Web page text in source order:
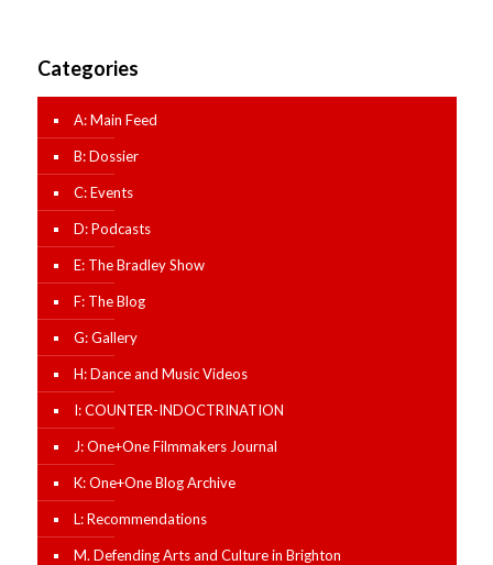
Categories
A: Main Feed
B: Dossier
C: Events
D: Podcasts
E: The Bradley Show
F: The Blog
G: Gallery
H: Dance and Music Videos
I: COUNTER-INDOCTRINATION
J: One+One Filmmakers Journal
K: One+One Blog Archive
L: Recommendations
M. Defending Arts and Culture in Brighton